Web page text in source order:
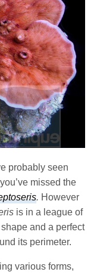
probably seen
missed the
. However
is in a league of
and a perfect
its perimeter.
various forms,